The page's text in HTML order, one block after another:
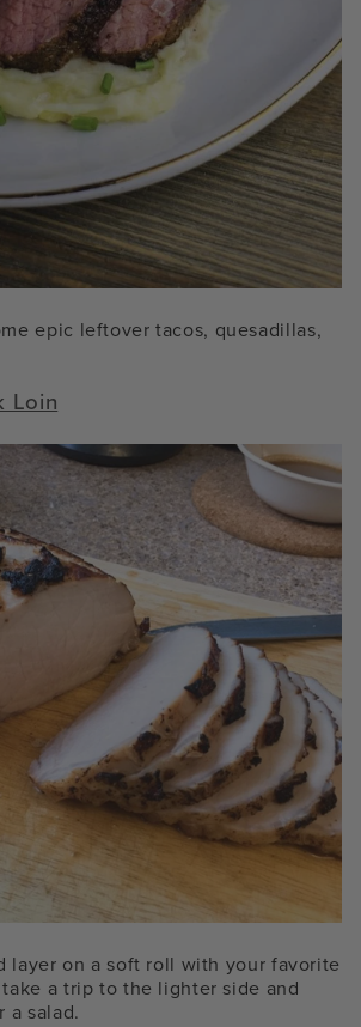
epic leftover tacos, quesadillas,
Loin
layer on a soft roll with your favorite
a trip to the lighter side and
a salad.